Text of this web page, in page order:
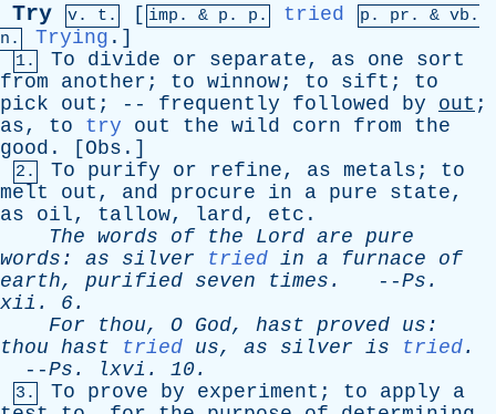
Try v. t. [ imp. & p . p. tried p. pr . & vb .
n.
Trying .]
1. To divide or separate, as one
sort
from
another ; to winnow; to sift ; to
pick
out ; -- frequently followed by out ;
as, to try out the wild corn from
the
good . [ Obs .]
2. To purify or refine, as metals ; to
melt
out , and procure in a pure state,
as
oil, tallow, lard, etc .
The words of the Lord are pure
words : as silver tried in a furnace
of
earth, purified seven times . --Ps .
xii . 6.
For
thou, O God, hast proved us :
thou hast tried us, as silver is tried.
--Ps . lxvi . 10.
3. To prove by experiment ; to apply
a